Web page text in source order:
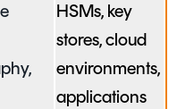
HSMs, key
stores, cloud
environments,
applications